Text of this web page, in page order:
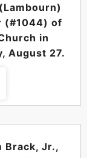
(#1044) of
in
August 27.
Brack, Jr.,